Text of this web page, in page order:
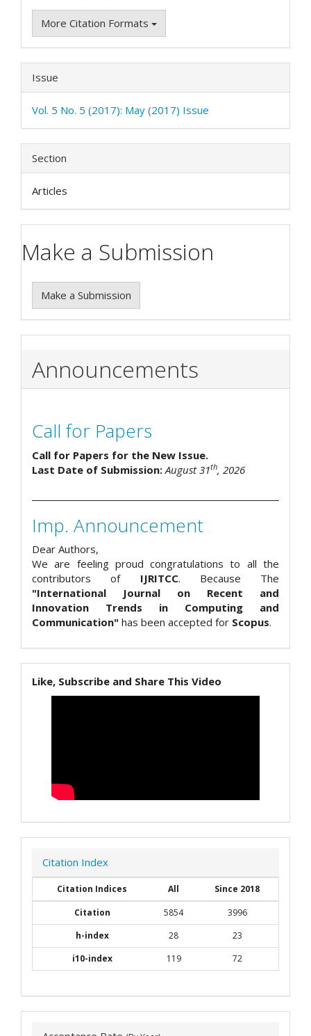
More Citation Formats
Issue
Vol. 5 No. 5 (2017): May (2017) Issue
Section
Articles
Make a Submission
Make a Submission
Announcements
Call for Papers
Call for Papers for the New Issue.
Last Date of Submission: August 31th, 2026
Imp. Announcement
Dear Authors,
We are feeling proud congratulations to all the
contributors of IJRITCC. Because The
"International Journal on Recent and
Innovation Trends in Computing and
Communication" has been accepted for Scopus.
Like, Subscribe and Share This Video
Citation Index
Citation Indices All
Since 2018
Citation
5854
3996
h-index
28
23
i10-index
119 72